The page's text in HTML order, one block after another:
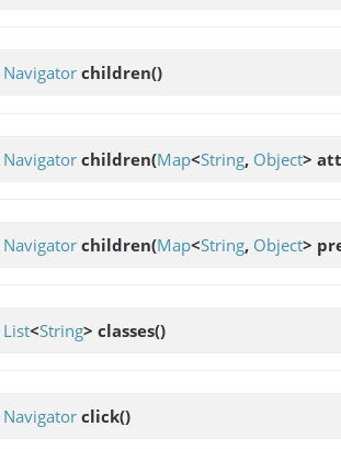
Navigator children()
Navigator children(Map<String, Object>
Navigator children(Map<String, Object>
List<String> classes()
Navigator click()